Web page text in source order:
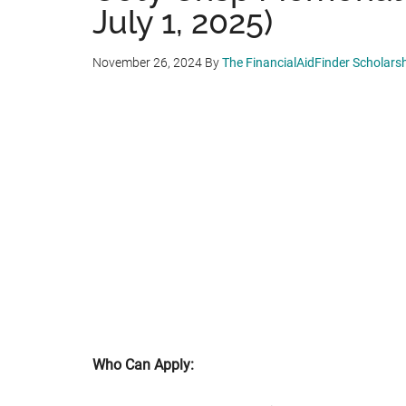
July 1, 2025)
November 26, 2024 ByThe FinancialAidFinder
Who Can Apply: